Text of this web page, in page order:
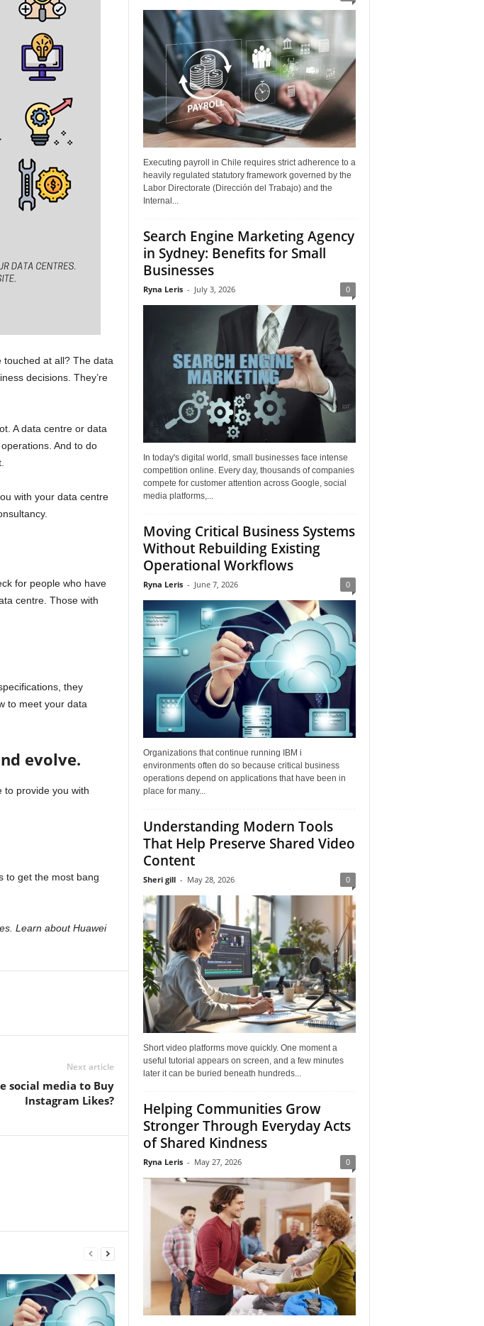
touched at all? The data
decisions. They’re
A data centre or data
And to do
with your data centre
for people who have
centre. Those with
they
to meet your data
evolve.
to provide you with
to get the most bang
Learn about Huawei
Next article
social media to Buy
Instagram Likes?
Executing payroll in Chile requires strict adherence to a
heavily regulated statutory framework governed by the
Labor Directorate (Dirección del Trabajo) and the
Internal...
Search Engine Marketing Agency
in Sydney: Benefits for Small
Businesses
Ryna Leris - July 3, 2026 0
In today's digital world, small businesses face intense
competition online. Every day, thousands of companies
compete for customer attention across Google, social
media platforms,...
Moving Critical Business Systems
Without Rebuilding Existing
Operational Workflows
Ryna Leris - June 7, 2026 0
Organizations that continue running IBM i
environments often do so because critical business
operations depend on applications that have been in
place for many...
Understanding Modern Tools
That Help Preserve Shared Video
Content
Sheri gill - May 28, 2026 0
Short video platforms move quickly. One moment a
useful tutorial appears on screen, and a few minutes
later it can be buried beneath hundreds...
Helping Communities Grow
Stronger Through Everyday Acts
of Shared Kindness
Ryna Leris - May 27, 2026 0